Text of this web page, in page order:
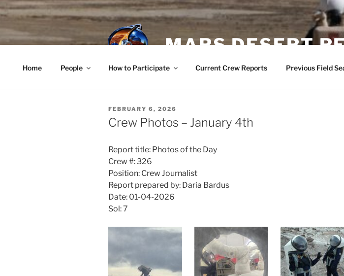
Skip
to
content
MARS DESERT
Home People How to Participate Current Crew Reports Previous Field
POSTED
ON
FEBRUARY 6, 2026
Crew Photos – January 4th
Report title: Photos of the Day
Crew #: 326
Position: Crew Journalist
Report prepared by: Daria Bardus
Date: 01-04-2026
Sol: 7